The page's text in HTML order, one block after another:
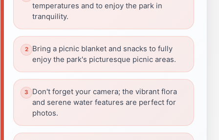
temperatures and to enjoy the park in
tranquility.
Bring a picnic blanket and snacks to fully
enjoy the park's picturesque picnic areas.
Don't forget your camera; the vibrant flora
and serene water features are perfect for
photos.